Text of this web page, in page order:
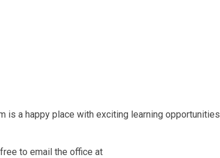
is a happy place with exciting learning opportunities
to email the office at